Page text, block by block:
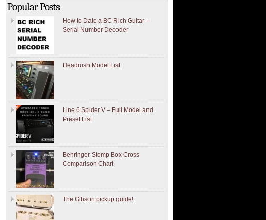
Popular Posts
How to Date a BC Rich Guitar –
Serial Number Decoder
Headrush Model List
Line 6 Spider V – Full Model and
Preset List
Behringer Stomp Box Cross
Comparison Chart
The Gibson pickup guide!